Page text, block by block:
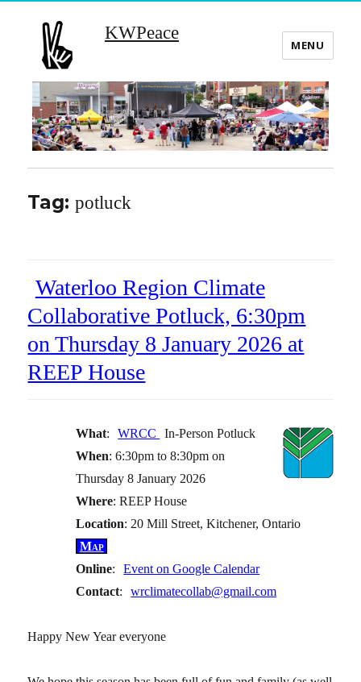
KWPeace
MENU
Tag:potluck
Waterloo Region Climate
Collaborative Potluck, 6:30pm
on Thursday 8 January 2026 at
REEP House
What: WRCC
In-Person Potluck
When: 6:30pm to 8:30pm on
Thursday 8 January 2026
Where: REEP House
Location: 20 Mill Street, Kitchener, Ontario
Map
Online:
Event on Google Calendar
Contact: wrclimatecollab@gmail.com
Happy New Year everyone